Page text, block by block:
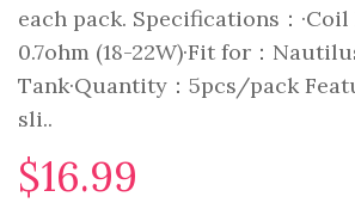
each pack. Specifications：·Coil
0.7ohm (18-22W)·Fit for：
Tank·Quantity：5pcs/pack
sli..
$16.99